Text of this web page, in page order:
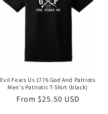
Evil Fears Us 1776 God And Patriots
Men's Patriotic T-Shirt (black)
Regular
From $25.50 USD